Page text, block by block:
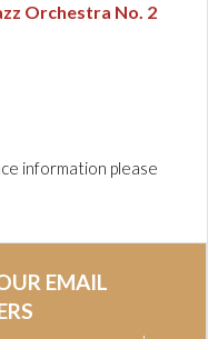
Orchestra No. 2
information please
EMAIL